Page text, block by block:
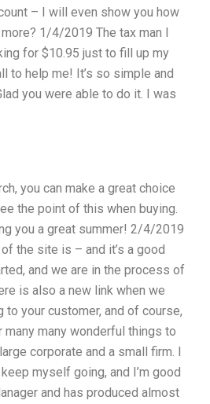
– I will even show you how
1/4/2019 The tax man I
for $10.95 just to fill up my
to help me! It’s so simple and
you were able to do it. I was
you can make a great choice
the point of this when buying.
you a great summer! 2/4/2019
the site is – and it’s a good
and we are in the process of
is also a new link when we
your customer, and of course,
many wonderful things to
corporate and a small firm. I
myself going, and I’m good
and has produced almost